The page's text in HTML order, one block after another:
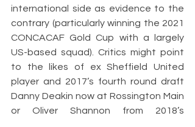
international side as evidence to the
contrary (particularly winning the 2021
CONCACAF Gold Cup with a largely
US-based squad). Critics might point
to the likes of ex Sheffield United
player and 2017’s fourth round draft
Danny Deakin now at Rossington Main
or Oliver Shannon from 2018’s